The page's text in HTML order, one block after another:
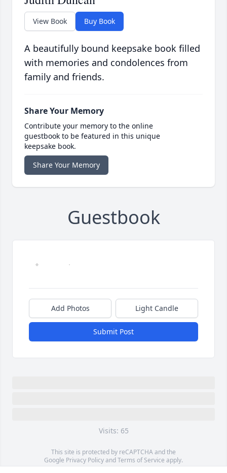
View Book Buy Book
A beautifully bound keepsake book filled
with memories and condolences from
family and friends.
Share Your Memory
Contribute your memory to the online
guestbook to be featured in this unique
keepsake book.
Share Your Memory
Guestbook
Add Photos Light Candle
Submit Post
Visits: 65
This site is protected by reCAPTCHA and the
Google Privacy PolicyandTerms of Service apply.